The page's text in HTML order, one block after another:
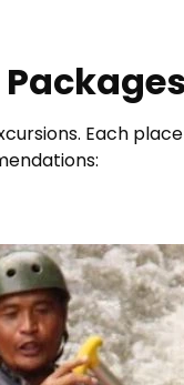
Each